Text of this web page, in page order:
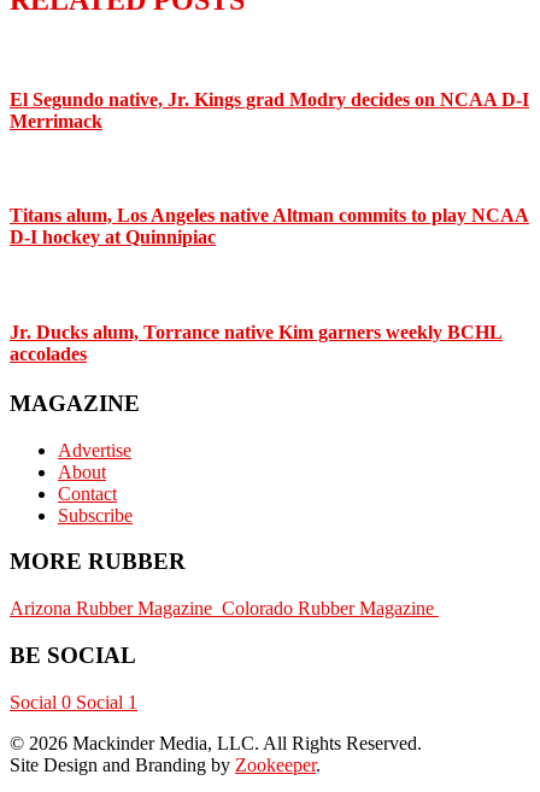
El Segundo native, Jr. Kings grad Modry decides on NCAA D-I
Merrimack
Titans alum, Los Angeles native Altman commits to play NCAA
D-I hockey at Quinnipiac
Jr. Ducks alum, Torrance native Kim garners weekly BCHL
accolades
MAGAZINE
Advertise
About
Contact
Subscribe
MORE RUBBER
Arizona Rubber Magazine Colorado Rubber Magazine
BE SOCIAL
Social 0 Social 1
© 2026 Mackinder Media, LLC. All Rights Reserved.
Site Design and Branding by Zookeeper.